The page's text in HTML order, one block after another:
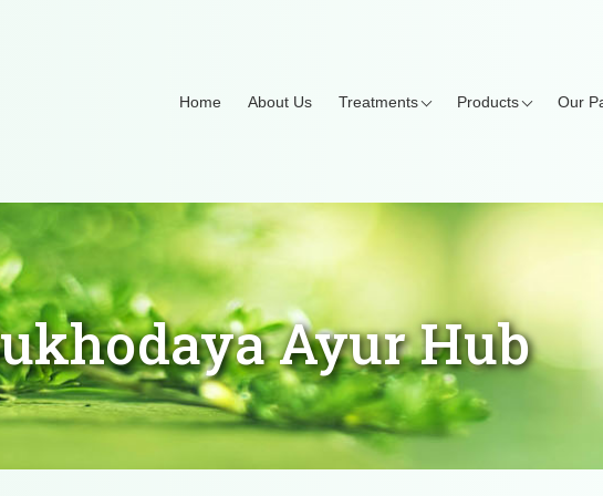
Home About Us Treatments Products Our
Ayur Hub